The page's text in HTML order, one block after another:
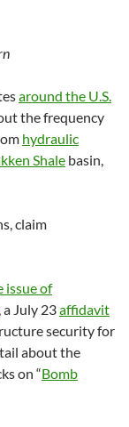
around the U.S.
the frequency
hydraulic
Shale basin,
claim
issue of
, a July 23affidavit
security for
about the
on “Bomb